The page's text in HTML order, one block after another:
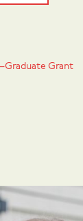
Grant